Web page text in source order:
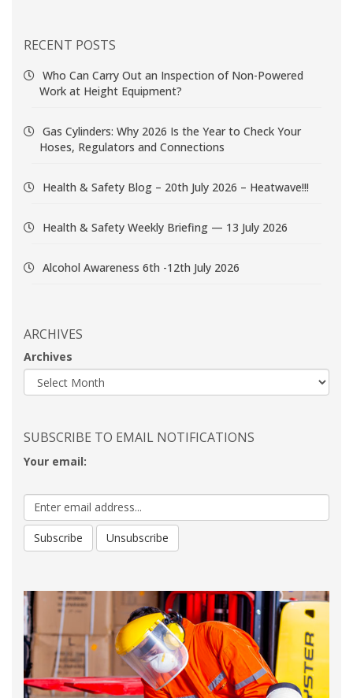
RECENT POSTS
Who Can Carry Out an Inspection of Non-Powered
Work at Height Equipment?
Gas Cylinders: Why 2026 Is the Year to Check Your
Hoses, Regulators and Connections
Health & Safety Blog – 20th July 2026 – Heatwave!!!
Health & Safety Weekly Briefing — 13 July 2026
Alcohol Awareness 6th -12th July 2026
ARCHIVES
Archives
SUBSCRIBE TO EMAIL NOTIFICATIONS
Your email: